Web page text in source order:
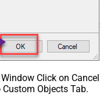
Click on Cancel
Objects Tab.